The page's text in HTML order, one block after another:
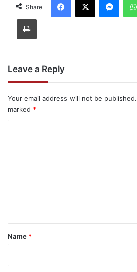
Share
Print
Leave a Reply
Your email address will not be published.
marked *
*
Name *